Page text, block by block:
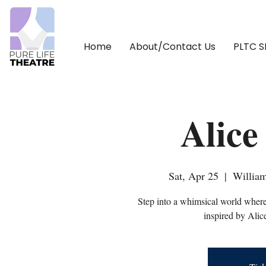
Home About/Contact Us PLTC
Sat, Apr 25
  |
Step into a whimsical world
inspired by